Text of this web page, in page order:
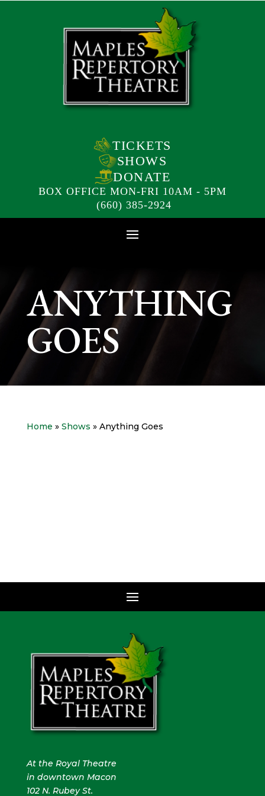
TICKETS
SHOWS
DONATE
BOX OFFICE MON-FRI 10AM - 5PM
(660) 385-2924
ANYTHING
GOES
Home » Shows » Anything Goes
At the Royal Theatre
in downtown Macon
102 N. Rubey St.